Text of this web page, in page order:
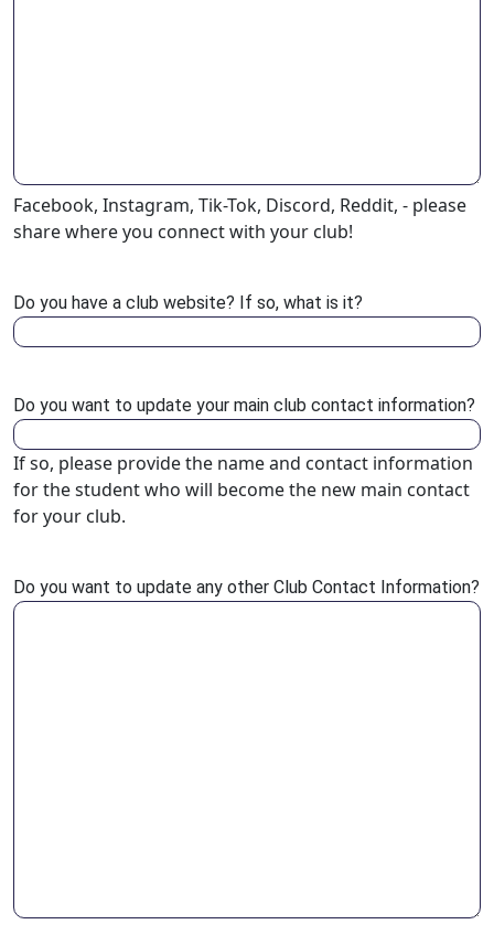
Facebook, Instagram, Tik-Tok, Discord, Reddit, - please
share where you connect with your club!
Do you have a club website? If so, what is it?
Do you want to update your main club contact information?
If so, please provide the name and contact information
for the student who will become the new main contact
for your club.
Do you want to update any other Club Contact Information?